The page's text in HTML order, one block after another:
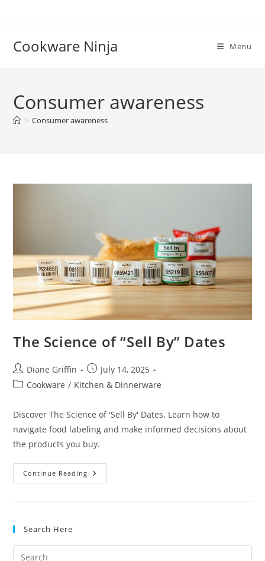
Cookware Ninja Menu
Consumer awareness
> Consumer awareness
The Science of “Sell By” Dates
Post
author:
Diane Griffin
Post
published:
July 14, 2025
PostCookware / Kitchen & Dinnerware
Discover The Science of 'Sell By' Dates. Learn how to
navigate food labeling and make informed decisions about
the products you buy.
Continue Reading The
Science
Search Here